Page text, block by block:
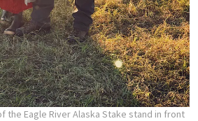
the Eagle River Alaska Stake stand in front